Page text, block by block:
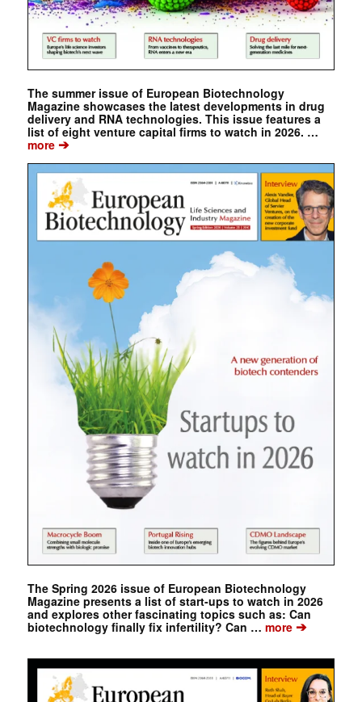
The summer issue of European Biotechnology
Magazine showcases the latest developments in drug
delivery and RNA technologies. This issue features a
list of eight venture capital firms to watch in 2026. …
more➔
The Spring 2026 issue of European Biotechnology
Magazine presents a list of start-ups to watch in 2026
and explores other fascinating topics such as: Can
biotechnology finally fix infertility? Can … more➔